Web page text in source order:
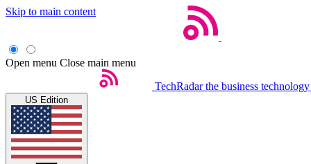
Skip to main content
Open menu Close main menu
TechRadar the business
US Edition